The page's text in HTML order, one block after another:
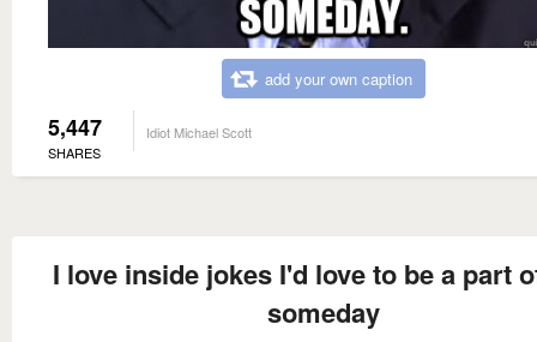
add your own caption
5,447
SHARES
Idiot Michael Scott
I love inside jokes I'd love to be a part
someday